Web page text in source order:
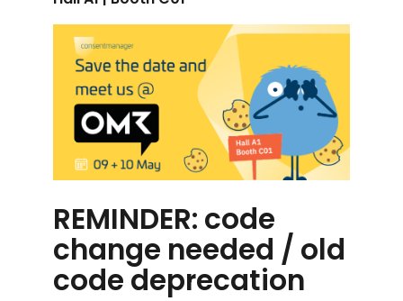
REMINDER: code
change needed / old
code deprecation